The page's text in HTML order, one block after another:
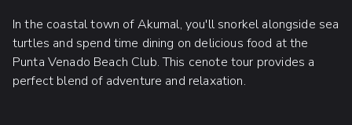
In the coastal town of Akumal, you'll snorkel alongside sea
turtles and spend time dining on delicious food at the
Punta Venado Beach Club. This cenote tour provides a
perfect blend of adventure and relaxation.